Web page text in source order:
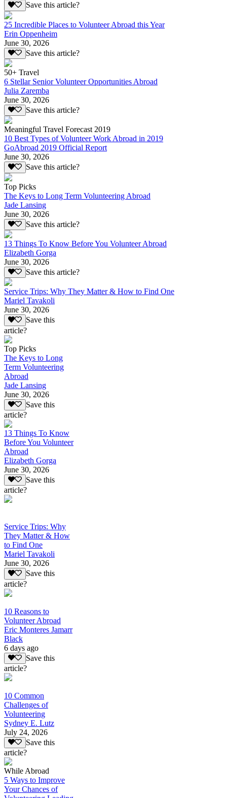
Save this article?
25 Incredible Places to Volunteer Abroad this Year
Erin Oppenheim
June 30, 2026
Save this article?
50+ Travel
6 Stellar Senior Volunteer Opportunities Abroad
Julia Zaremba
June 30, 2026
Save this article?
Meaningful Travel Forecast 2019
10 Best Types of Volunteer Work Abroad in 2019
GoAbroad 2019 Official Report
June 30, 2026
Save this article?
Top Picks
The Keys to Long Term Volunteering Abroad
Jade Lansing
June 30, 2026
Save this article?
13 Things To Know Before You Volunteer Abroad
Elizabeth Gorga
June 30, 2026
Save this article?
Service Trips: Why They Matter & How to Find One
Mariel Tavakoli
June 30, 2026
Save this
article?
Top Picks
The Keys to Long
Term Volunteering
Abroad
Jade Lansing
June 30, 2026
Save this
article?
13 Things To Know
Before You Volunteer
Abroad
Elizabeth Gorga
June 30, 2026
Save this
article?
Service Trips: Why
They Matter & How
to Find One
Mariel Tavakoli
June 30, 2026
Save this
article?
10 Reasons to
Volunteer Abroad
Eric Monteres Jamarr
Black
6 days ago
Save this
article?
10 Common
Challenges of
Volunteering
Sydney E. Lutz
July 24, 2026
Save this
article?
While Abroad
5 Ways to Improve
Your Chances of